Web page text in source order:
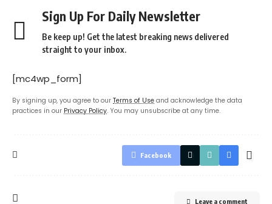
Sign Up For Daily Newsletter
Be keep up! Get the latest breaking news delivered
straight to your inbox.
[mc4wp_form]
By signing up, you agree to our Terms of Use and acknowledge the data
practices in our Privacy Policy. You may unsubscribe at any time.
Facebook
Leave a comment